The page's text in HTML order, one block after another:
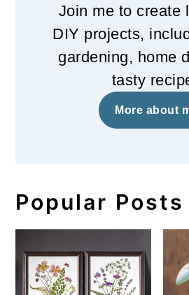
Join me to create
DIY projects,
gardening, home
tasty
More about
Popular Posts